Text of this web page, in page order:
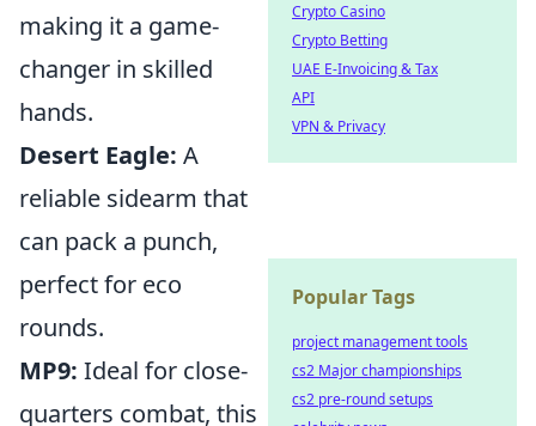
making it a game-
changer in skilled
hands.
Desert Eagle: A
reliable sidearm that
can pack a punch,
perfect for eco
rounds.
MP9: Ideal for close-
quarters combat, this
Crypto Casino
Crypto Betting
UAE E-Invoicing & Tax
API
VPN & Privacy
Popular Tags
project management tools
cs2 Major championships
cs2 pre-round setups